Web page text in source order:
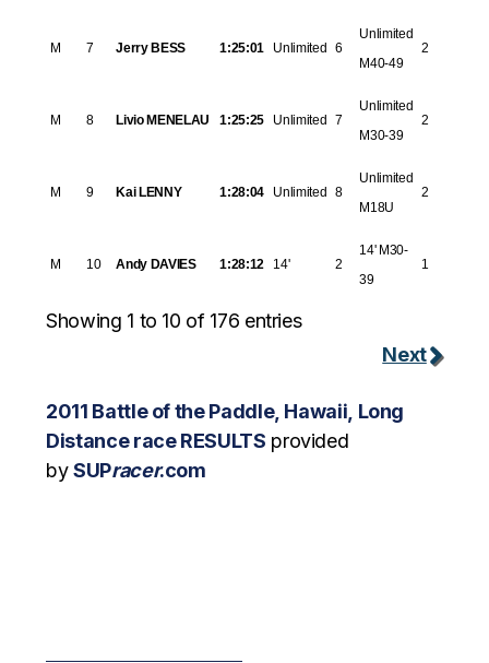
M 7 Jerry BESS 1:25:01 Unlimited 6
Unlimited
M40-49
2
M 8 Livio MENELAU 1:25:25 Unlimited 7
Unlimited
M30-39
2
M 9 Kai LENNY 1:28:04 Unlimited 8
Unlimited
M18U
2
M 10 Andy DAVIES 1:28:12 14' 2
14' M30-
39
1
Showing 1 to 10 of 176 entries
Next
2011 Battle of the Paddle, Hawaii, Long
Distance race RESULTS provided
bySUPracer.com